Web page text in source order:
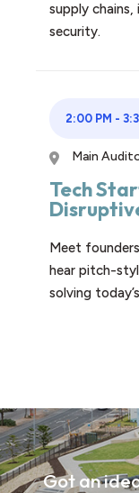
supply
security.
2:00 PM -
Main
Tech
Meet
hear pitch-
solving
Got an